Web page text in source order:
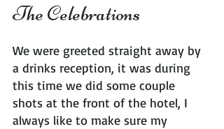
The Celebrations
We were greeted straight away by
a drinks reception, it was during
this time we did some couple
shots at the front of the hotel, I
always like to make sure my